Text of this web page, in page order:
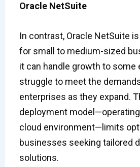
Oracle NetSuite
In contrast, Oracle NetSuite
for small to medium-sized
it can handle growth to some
struggle to meet the
enterprises as they expand.
deployment
cloud environment—limits
businesses seeking tailored
solutions.